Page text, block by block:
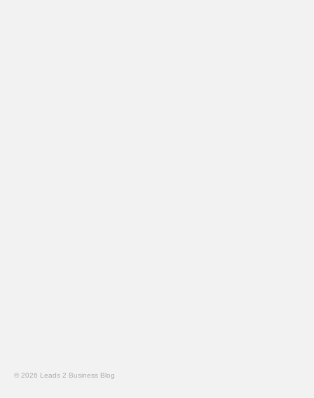
© 2026 Leads 2 Business Blog